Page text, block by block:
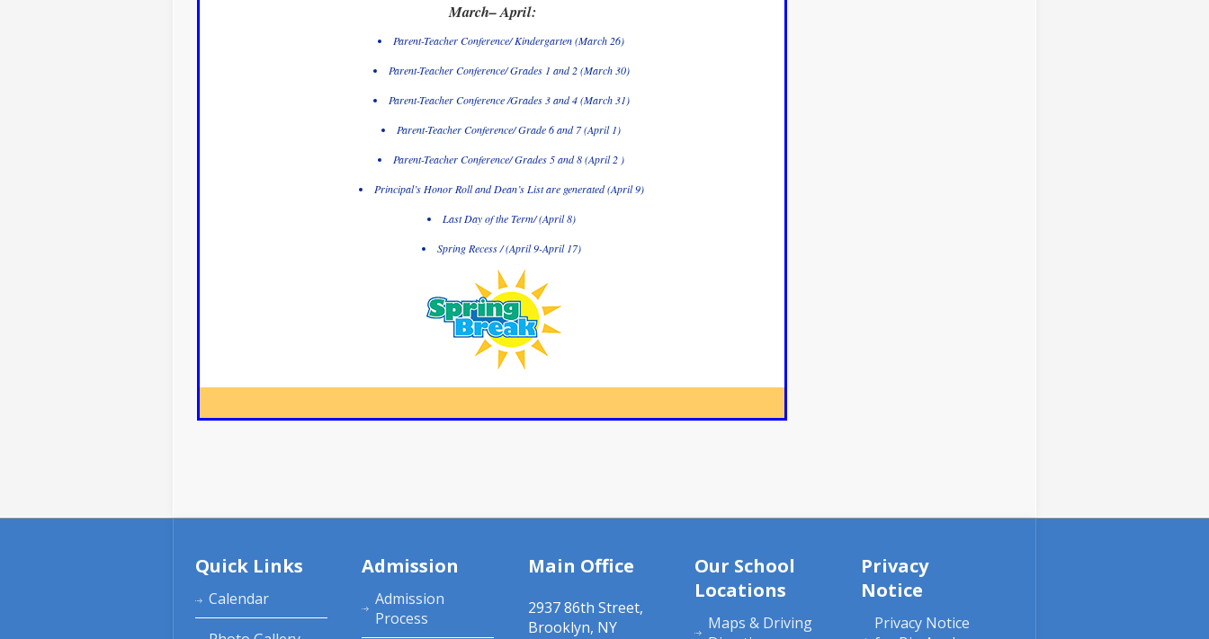
March– April:
Parent-Teacher Conference/ Kindergarten (March 26)
Parent-Teacher Conference/ Grades 1 and 2 (March 30)
Parent-Teacher Conference /Grades 3 and 4 (March 31)
Parent-Teacher Conference/ Grade 6 and 7 (April 1)
Parent-Teacher Conference/ Grades 5 and 8 (April 2 )
Principal’s Honor Roll and Dean’s List are generated (April 9)
Last Day of the Term/ (April 8)
Spring Recess / (April 9-April 17)
Quick Links
Calendar
Admission
Admission
Process
Main Office
2937 86th Street,
Brooklyn, NY
Our School
Locations
Maps & Driving
Privacy
Notice
Privacy Notice